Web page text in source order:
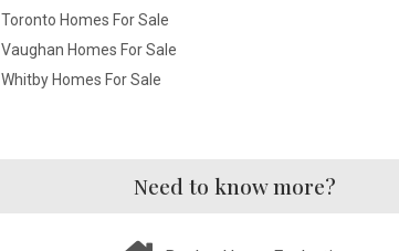
Toronto Homes For Sale
Vaughan Homes For Sale
Whitby Homes For Sale
Need to know more?